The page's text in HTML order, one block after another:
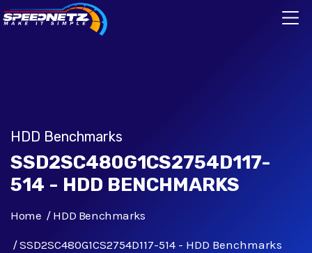
HDD Benchmarks
SSD2SC480G1CS2754D117-
514 - HDD BENCHMARKS
Home HDD Benchmarks
SSD2SC480G1CS2754D117-514 - HDD Benchmarks